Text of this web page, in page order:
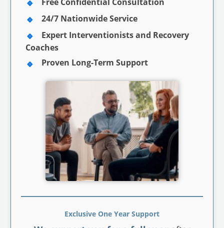
24/7 Nationwide Service
Expert Interventionists and Recovery
Coaches
Proven Long-Term Support
Exclusive One Year Support